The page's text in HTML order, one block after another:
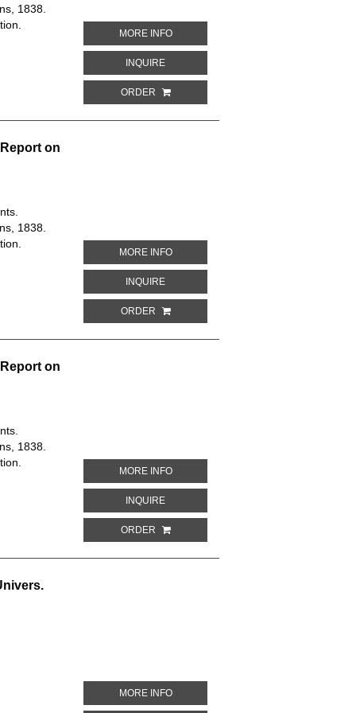
1838.
MORE INFOABOUT DETAIL PLAN OF THE
INQUIREABOUT DETAIL PLAN OF THE
ORDER
on
1838.
MORE INFOABOUT PLAN OF WESTMINSTER
INQUIREABOUT PLAN OF WESTMINSTER
ORDER
on
1838.
MORE INFOABOUT PLAN OF WESTMINSTER
INQUIREABOUT PLAN OF WESTMINSTER
ORDER
MORE INFOABOUT MAP OF GREENLAND.